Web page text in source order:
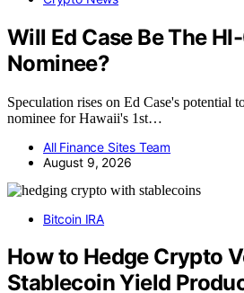
Will Ed Case Be The
Nominee?
Speculation rises on Ed Case's potential
nominee for Hawaii's 1st…
All Finance Sites Team
August 9, 2026
Bitcoin IRA
How to Hedge Crypto
Stablecoin Yield